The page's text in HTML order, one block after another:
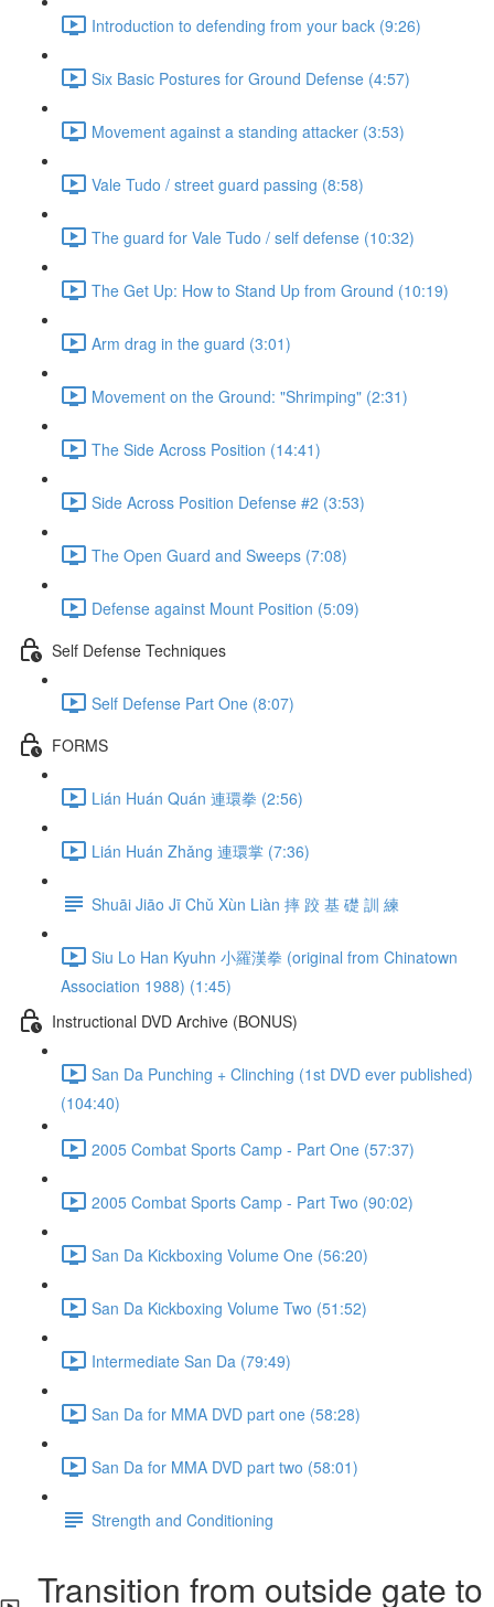
Introduction to defending from your back (9:26)
Six Basic Postures for Ground Defense (4:57)
Movement against a standing attacker (3:53)
Vale Tudo / street guard passing (8:58)
The guard for Vale Tudo / self defense (10:32)
The Get Up: How to Stand Up from Ground (10:19)
Arm drag in the guard (3:01)
Movement on the Ground: "Shrimping" (2:31)
The Side Across Position (14:41)
Side Across Position Defense #2 (3:53)
The Open Guard and Sweeps (7:08)
Defense against Mount Position (5:09)
Self Defense Techniques
Self Defense Part One (8:07)
FORMS
Lián Huán Quán 連環拳 (2:56)
Lián Huán Zhǎng 連環掌 (7:36)
Shuāi Jiāo Jī Chǔ Xùn Liàn 摔 跤 基 礎 訓 練
Siu Lo Han Kyuhn 小羅漢拳 (original from Chinatown
Association 1988) (1:45)
Instructional DVD Archive (BONUS)
San Da Punching + Clinching (1st DVD ever published)
(104:40)
2005 Combat Sports Camp - Part One (57:37)
2005 Combat Sports Camp - Part Two (90:02)
San Da Kickboxing Volume One (56:20)
San Da Kickboxing Volume Two (51:52)
Intermediate San Da (79:49)
San Da for MMA DVD part one (58:28)
San Da for MMA DVD part two (58:01)
Strength and Conditioning
Transition from outside gate to